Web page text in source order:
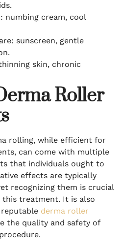
numbing cream, cool
sunscreen, gentle
skin, chronic
Roller
rolling, while efficient for
can come with multiple
that individuals ought to
effects are typically
recognizing them is crucial
this treatment. It is also
derma roller
the quality and safety of